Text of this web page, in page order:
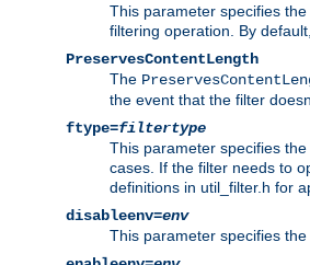
This parameter specifies
filtering operation. By
PreservesContentLength
The
the event that the filter
ftype=filtertype
This parameter specifies
cases. If the filter needs to
definitions in util_filter.h for
disableenv=env
This parameter specifies